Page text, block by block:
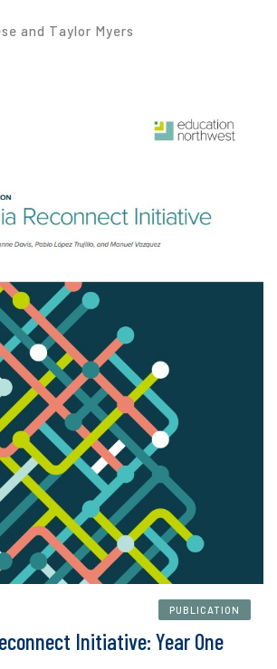
and Taylor Myers
PUBLICATION
Initiative: Year One